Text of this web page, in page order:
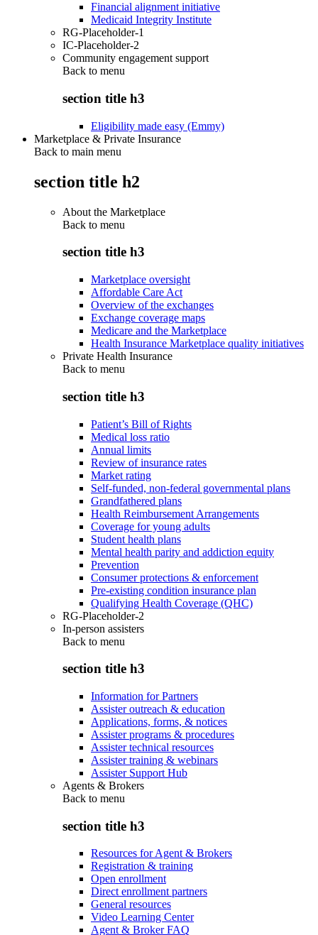
Financial alignment initiative
Medicaid Integrity Institute
RG-Placeholder-1
IC-Placeholder-2
Community engagement support
Back to menu
section title h3
Eligibility made easy (Emmy)
Marketplace & Private Insurance
Back to main menu
section title h2
About the Marketplace
Back to menu
section title h3
Marketplace oversight
Affordable Care Act
Overview of the exchanges
Exchange coverage maps
Medicare and the Marketplace
Health Insurance Marketplace quality initiatives
Private Health Insurance
Back to menu
section title h3
Patient’s Bill of Rights
Medical loss ratio
Annual limits
Review of insurance rates
Market rating
Self-funded, non-federal governmental plans
Grandfathered plans
Health Reimbursement Arrangements
Coverage for young adults
Student health plans
Mental health parity and addiction equity
Prevention
Consumer protections & enforcement
Pre-existing condition insurance plan
Qualifying Health Coverage (QHC)
RG-Placeholder-2
In-person assisters
Back to menu
section title h3
Information for Partners
Assister outreach & education
Applications, forms, & notices
Assister programs & procedures
Assister technical resources
Assister training & webinars
Assister Support Hub
Agents & Brokers
Back to menu
section title h3
Resources for Agent & Brokers
Registration & training
Open enrollment
Direct enrollment partners
General resources
Video Learning Center
Agent & Broker FAQ